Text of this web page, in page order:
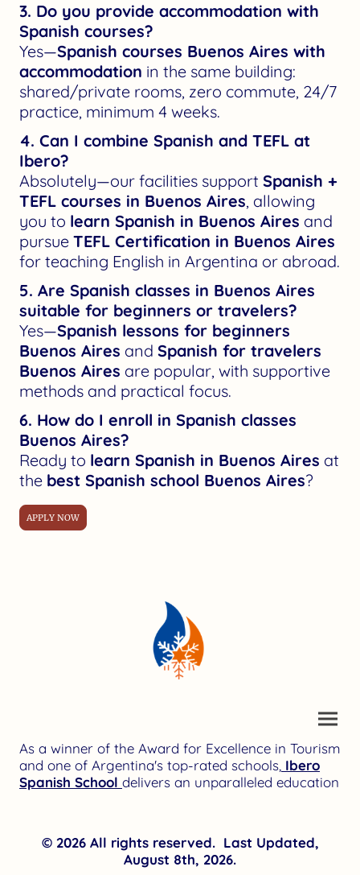
3. Do you provide accommodation with
Spanish courses?
Yes—Spanish courses Buenos Aires with
accommodation in the same building:
shared/private rooms, zero commute, 24/7
practice, minimum 4 weeks.
4. Can I combine Spanish and TEFL at
Ibero?
Absolutely—our facilities support Spanish +
TEFL courses in Buenos Aires, allowing
you to learn Spanish in Buenos Aires and
pursue TEFL Certification in Buenos Aires
for teaching English in Argentina or abroad.
5. Are Spanish classes in Buenos Aires
suitable for beginners or travelers?
Yes—Spanish lessons for beginners
Buenos Aires and Spanish for travelers
Buenos Aires are popular, with supportive
methods and practical focus.
6. How do I enroll in Spanish classes
Buenos Aires?
Ready to learn Spanish in Buenos Aires at
the best Spanish school Buenos Aires?
APPLY NOW
As a winner of the Award for Excellence in Tourism
and one of Argentina's top-rated schools, Ibero
Spanish School delivers an unparalleled education
© 2026 All rights reserved. Last Updated,
August 8th, 2026.